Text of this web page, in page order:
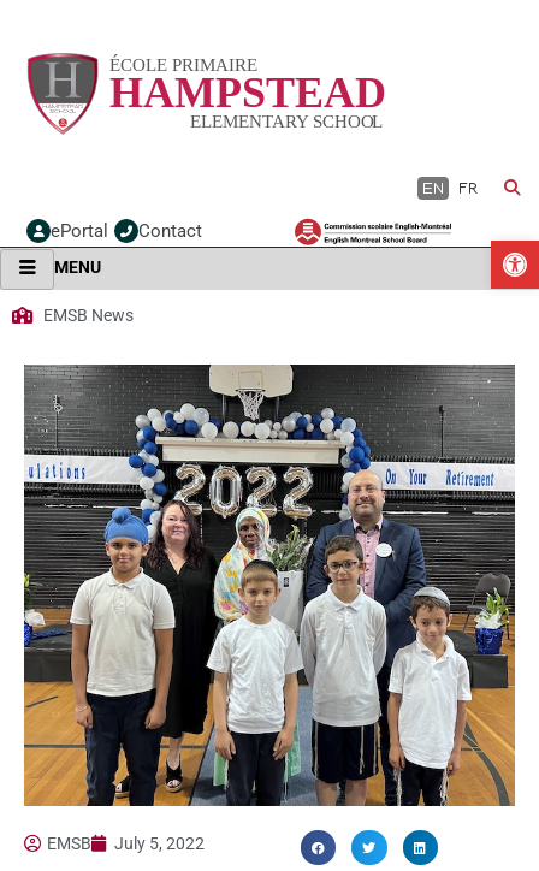
content
EN FR
ePortal Contact
MENU
EMSB News
EMSB July 5, 2022